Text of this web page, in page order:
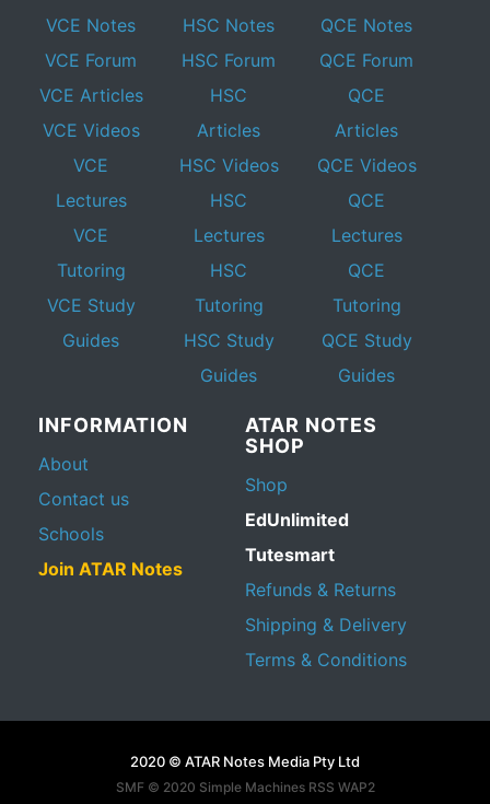
VCE Notes
VCE Forum
VCE Articles
VCE Videos
VCE
Lectures
VCE
Tutoring
VCE Study
Guides
HSC Notes
HSC Forum
HSC
Articles
HSC Videos
HSC
Lectures
HSC
Tutoring
HSC Study
Guides
QCE Notes
QCE Forum
QCE
Articles
QCE Videos
QCE
Lectures
QCE
Tutoring
QCE Study
Guides
INFORMATION
About
Contact us
Schools
Join ATAR Notes
ATAR NOTES
SHOP
Shop
EdUnlimited
Tutesmart
Refunds & Returns
Shipping & Delivery
Terms & Conditions
2020 © ATAR Notes Media Pty Ltd
SMF © 2020 Simple Machines RSS WAP2